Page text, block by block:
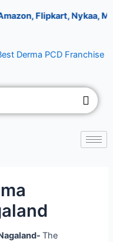
Flipkart, Nykaa,
The